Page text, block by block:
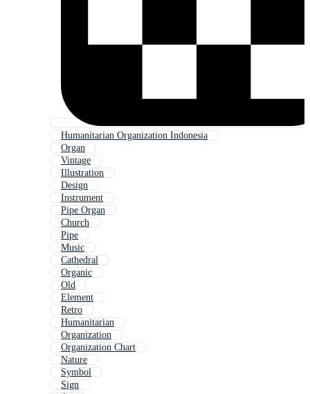
Humanitarian Organization Indonesia
Organ
Vintage
Illustration
Design
Instrument
Pipe Organ
Church
Pipe
Music
Cathedral
Organic
Old
Element
Retro
Humanitarian
Organization
Organization Chart
Nature
Symbol
Sign